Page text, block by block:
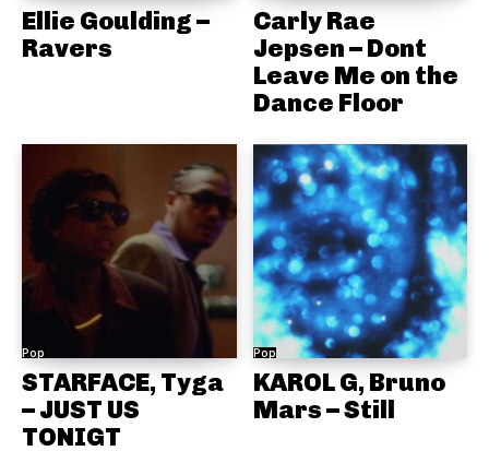
Ellie Goulding –
Ravers
Carly Rae
Jepsen – Dont
Leave Me on the
Dance Floor
Pop
STARFACE, Tyga
– JUST US
TONIGT
Pop
KAROL G, Bruno
Mars – Still